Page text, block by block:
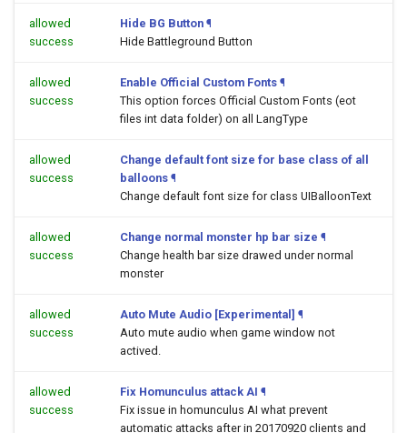
allowed
success
Hide BG Button ¶
Hide Battleground Button
allowed
success
Enable Official Custom Fonts ¶
This option forces Official Custom Fonts (eot
files int data folder) on all LangType
allowed
success
Change default font size for base class of all
balloons ¶
Change default font size for class UIBalloonText
allowed
success
Change normal monster hp bar size ¶
Change health bar size drawed under normal
monster
allowed
success
Auto Mute Audio [Experimental] ¶
Auto mute audio when game window not
actived.
allowed
success
Fix Homunculus attack AI ¶
Fix issue in homunculus AI what prevent
automatic attacks after in 20170920 clients and